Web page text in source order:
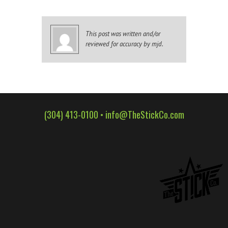
SIGNAGE
CASE STUDIES
This post was written and/or
reviewed for accuracy by mjd.
(304) 413-0100 • info@TheStickCo.com